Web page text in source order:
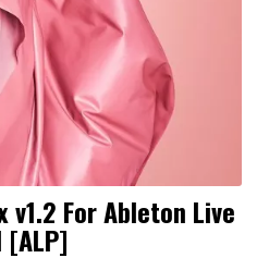
v1.2 For Ableton Live
[ALP]